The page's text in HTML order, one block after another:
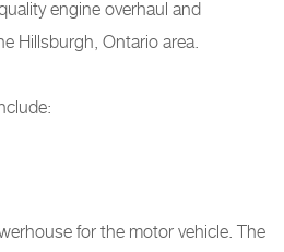
engine overhaul and
Hillsburgh, Ontario area.
for the motor vehicle. The